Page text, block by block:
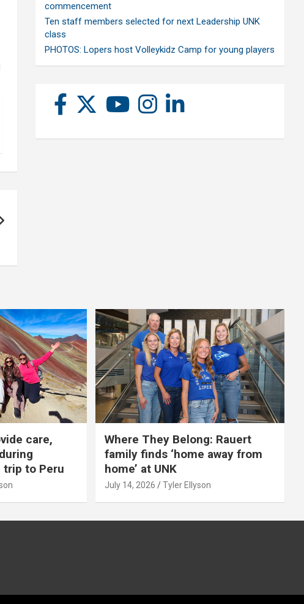
commencement
Ten staff members selected for next Leadership UNK
class
PHOTOS: Lopers host Volleykidz Camp for young players
care,
trip to Peru
Where They Belong: Rauert
family finds ‘home away from
home’ at UNK
July 14, 2026 Tyler Ellyson